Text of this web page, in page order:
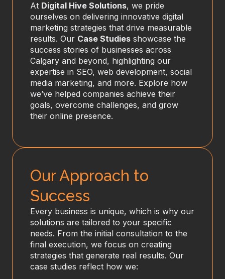
At Digital Hive Solutions, we pride
ourselves on delivering innovative digital
marketing strategies that drive measurable
results. Our Case Studies showcase the
success stories of businesses across
Calgary and beyond, highlighting our
expertise in SEO, web development, social
media marketing, and more. Explore how
we’ve helped companies achieve their
goals, overcome challenges, and grow
their online presence.
Our Approach to
Success
Every business is unique, which is why our
solutions are tailored to your specific
needs. From the initial consultation to the
final execution, we focus on creating
strategies that generate real results. Our
case studies reflect how we: